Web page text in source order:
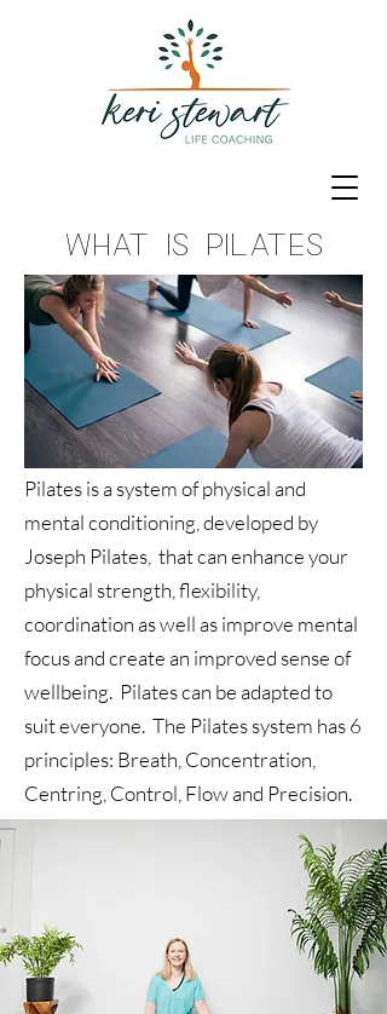
What is Pilates
Pilates is a system of physical and
mental conditioning, developed by
Joseph Pilates, that can enhance your
physical strength, flexibility,
coordination as well as improve mental
focus and create an improved sense of
wellbeing. Pilates can be adapted to
suit everyone. The Pilates system has 6
principles: Breath, Concentration,
Centring, Control, Flow and Precision.